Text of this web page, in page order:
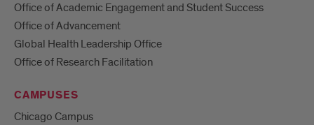
Office of Academic Engagement and Student Success
Office of Advancement
Global Health Leadership Office
Office of Research Facilitation
CAMPUSES
Chicago Campus